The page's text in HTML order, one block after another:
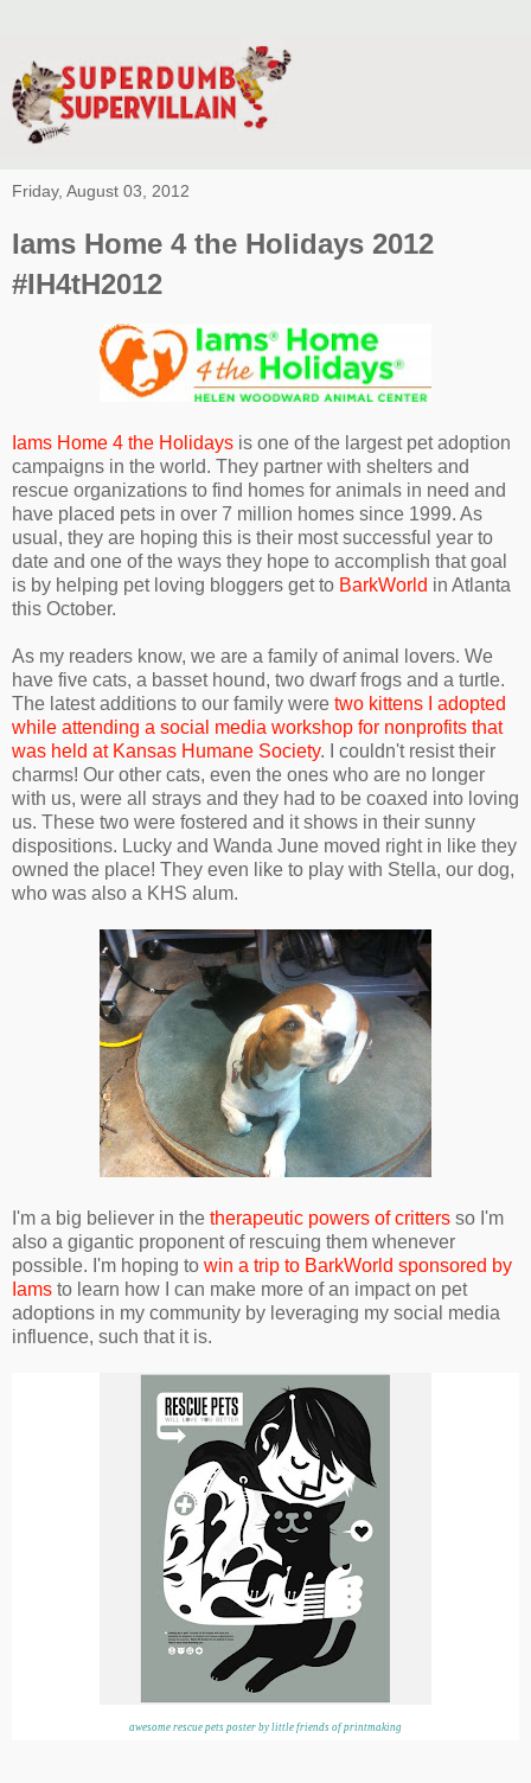
Friday, August 03, 2012
Iams Home 4 the Holidays 2012
#IH4tH2012
Iams Home 4 the Holidays is one of the largest pet adoption
campaigns in the world. They partner with shelters and
rescue organizations to find homes for animals in need and
have placed pets in over 7 million homes since 1999. As
usual, they are hoping this is their most successful year to
date and one of the ways they hope to accomplish that goal
is by helping pet loving bloggers get to BarkWorld in Atlanta
this October.
As my readers know, we are a family of animal lovers. We
have five cats, a basset hound, two dwarf frogs and a turtle.
The latest additions to our family were two kittens I adopted
while attending a social media workshop for nonprofits that
was held at Kansas Humane Society. I couldn't resist their
charms! Our other cats, even the ones who are no longer
with us, were all strays and they had to be coaxed into loving
us. These two were fostered and it shows in their sunny
dispositions. Lucky and Wanda June moved right in like they
owned the place! They even like to play with Stella, our dog,
who was also a KHS alum.
I'm a big believer in the therapeutic powers of critters so I'm
also a gigantic proponent of rescuing them whenever
possible. I'm hoping to win a trip to BarkWorld sponsored by
Iams to learn how I can make more of an impact on pet
adoptions in my community by leveraging my social media
influence, such that it is.
awesome rescue pets poster by little friends of printmaking